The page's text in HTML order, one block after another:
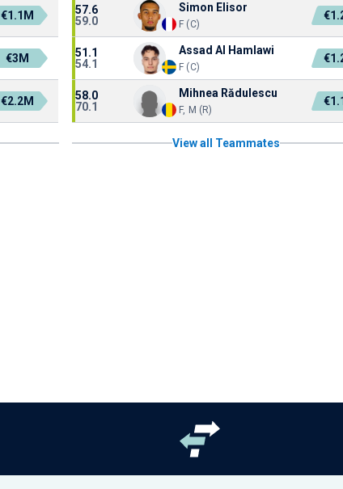
€1.1M
€3M
€2.2M
57.6
59.0
Simon Elisor
F (C)
51.1
54.1
Assad Al Hamlawi
F (C)
58.0
70.1
Mihnea Rădulescu
F, M (R)
View all Teammates